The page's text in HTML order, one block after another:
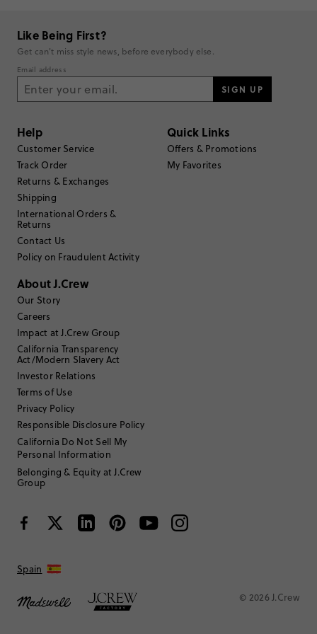
Rating
5 60
3
2
1
Write a Review
built to last, elevating everyday basics with a classic style and feel.
Generated from the text of customer reviews.
Filter Reviews
Sort by Most Recent
Stew Guttenberg
Age:45 to 54
Body Type:Athletic
Height:5'10"
Size Purchased:XL
FitsTRUE TO SIZE
Review submitted for promo eligibility.
JCREW has the best cut/fit of boxers.
Like Being First?
Get can't miss style news, before everybody else.
Email address
SIGN UP
Help
Customer Service
Track Order
Returns & Exchanges
Shipping
International Orders &
Returns
Contact Us
Policy on Fraudulent Activity
Quick Links
Offers & Promotions
My Favorites
About J.Crew
Our Story
Careers
Impact at J.Crew Group
California Transparency
Act/Modern Slavery Act
Investor Relations
Terms of Use
Privacy Policy
Responsible Disclosure Policy
California Do Not Sell My
Personal Information
Belonging & Equity at J.Crew
Group
Spain
© 2026 J.Crew